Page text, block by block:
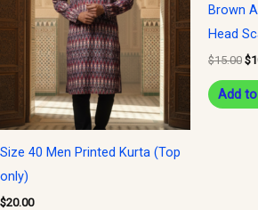
Size 40 Men Printed Kurta (Top
only)
$20.00
Brown
Head
$15.00 $
Add